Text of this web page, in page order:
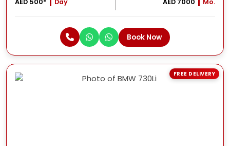
AED 500* Day AED 7000 Mo.
Book Now
FREE DELIVERY